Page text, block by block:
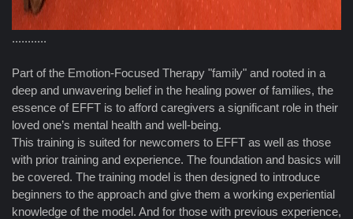
...........
Part of the Emotion-Focused Therapy "family" and rooted in a
deep and unwavering belief in the healing power of families, the
essence of EFFT is to afford caregivers a significant role in their
loved one’s mental health and well-being.
This training is suited for newcomers to EFFT as well as those
with prior training and experience. The foundation and basics will
be covered. The training model is then designed to introduce
beginners to the approach and give them a working experiential
knowledge of the model. And for those with previous experience,